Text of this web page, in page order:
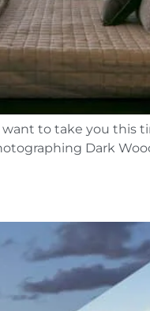
to take you this
Dark